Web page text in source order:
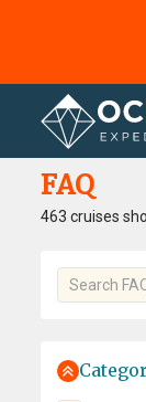
Home FAQ
FAQ
463 cruises